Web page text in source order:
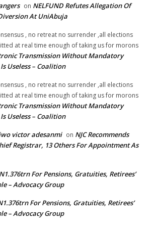
on NELFUND Refutes Allegation Of
At UniAbuja
, no retreat no surrender ,all elections
at real time enough of taking us for morons
Transmission Without Mandatory
Useless – Coalition
, no retreat no surrender ,all elections
at real time enough of taking us for morons
Transmission Without Mandatory
Useless – Coalition
victor adesanmi on NJC Recommends
Registrar, 13 Others For Appointment As
N1.376trn For Pensions, Gratuities, Retirees’
– Advocacy Group
For Pensions, Gratuities, Retirees’
– Advocacy Group